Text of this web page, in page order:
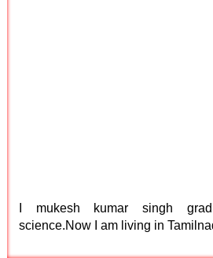
I mukesh kumar singh
science.Now I am living in